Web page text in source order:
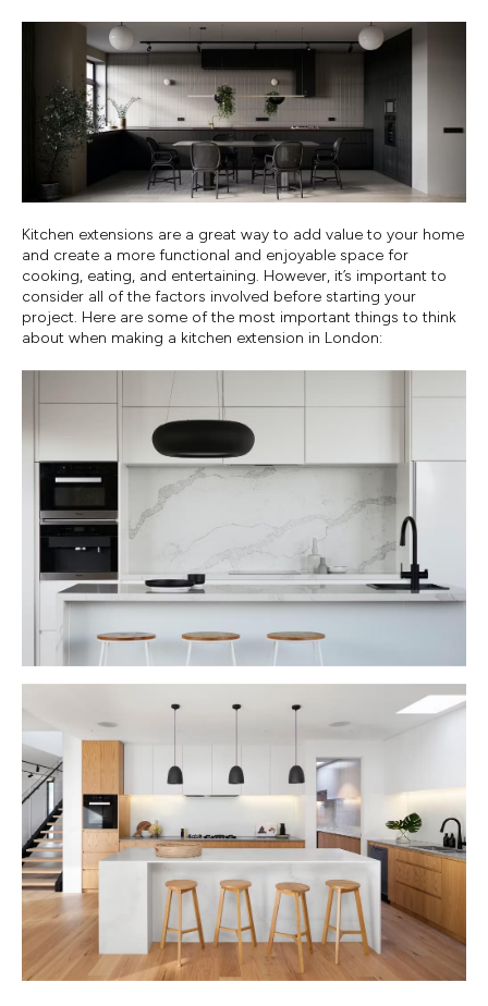
Kitchen extensions are a great way to add value to your home
and create a more functional and enjoyable space for
cooking, eating, and entertaining. However, it’s important to
consider all of the factors involved before starting your
project. Here are some of the most important things to think
about when making a kitchen extension in London: